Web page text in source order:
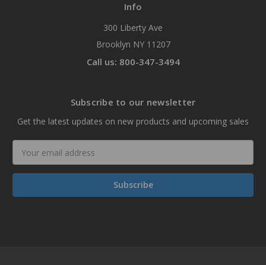
Info
300 Liberty Ave
Brooklyn NY 11207
Call us: 800-347-3494
Subscribe to our newsletter
Get the latest updates on new products and upcoming sales
Address